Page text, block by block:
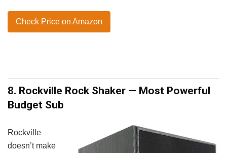
Check Price on Amazon
8. Rockville Rock Shaker — Most Powerful
Budget Sub
Rockville
doesn’t make